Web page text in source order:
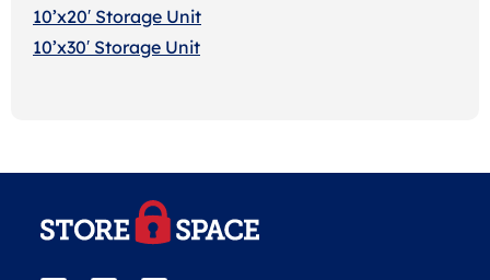
10’x20′ Storage Unit
10’x30′ Storage Unit